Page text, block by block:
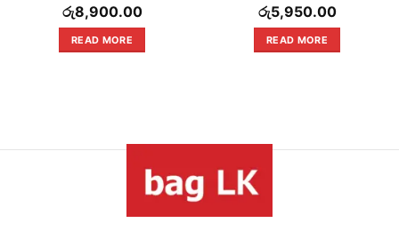
Rated
0
out
of
රු8,900.00
READ MORE
Rated
0
out
of
රු5,950.00
READ MORE